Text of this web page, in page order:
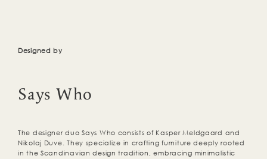
Designed by
Says Who
The designer duo Says Who consists of Kasper Meldgaard and
Nikolaj Duve. They specialize in crafting furniture deeply rooted
in the Scandinavian design tradition, embracing minimalistic